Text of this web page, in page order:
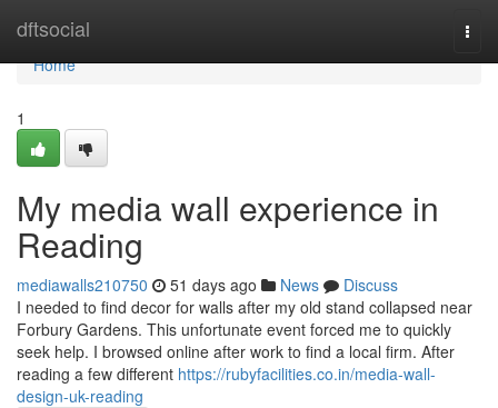
dftsocial
Home
Home
1
My media wall experience in
Reading
mediawalls210750 51 days ago News
Discuss
I needed to find decor for walls after my old stand collapsed near
Forbury Gardens. This unfortunate event forced me to quickly
seek help. I browsed online after work to find a local firm. After
reading a few different https://rubyfacilities.co.in/media-wall-
design-uk-reading